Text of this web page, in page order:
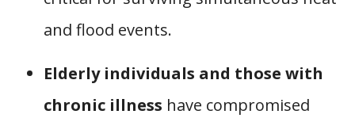
and flood events.
Elderly individuals and those with
chronic illness have compromised